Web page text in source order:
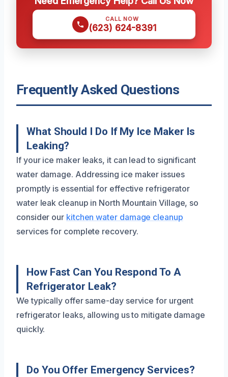
CALL NOW
(623) 624-8391
Frequently Asked Questions
What Should I Do If My Ice Maker Is
Leaking?
If your ice maker leaks, it can lead to significant
water damage. Addressing ice maker issues
promptly is essential for effective refrigerator
water leak cleanup in North Mountain Village, so
consider our kitchen water damage cleanup
services for complete recovery.
How Fast Can You Respond To A
Refrigerator Leak?
We typically offer same-day service for urgent
refrigerator leaks, allowing us to mitigate damage
quickly.
Do You Offer Emergency Services?